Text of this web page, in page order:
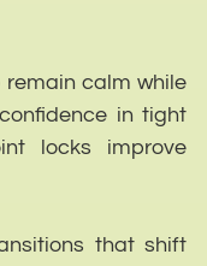
remain calm while
in tight
locks improve
that shift